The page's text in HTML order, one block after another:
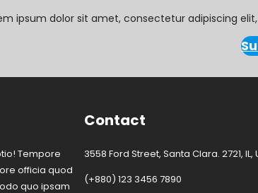
n
o
t
a
ipsum dolor sit amet, consectetur adipiscing
Tempore
officia quod
quo ipsam
Contact
3558 Ford Street, Santa Clara. 2721, IL,
(+880) 123 3456 7890